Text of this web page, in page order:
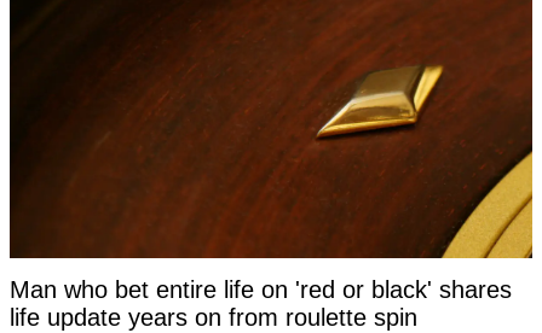
Man who bet entire life on 'red or black' shares
life update years on from roulette spin